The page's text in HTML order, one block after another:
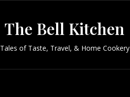
The Bell Kitchen
Tales of Taste, Travel, & Home Cookery